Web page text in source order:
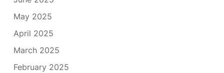
May 2025
April 2025
March 2025
February 2025